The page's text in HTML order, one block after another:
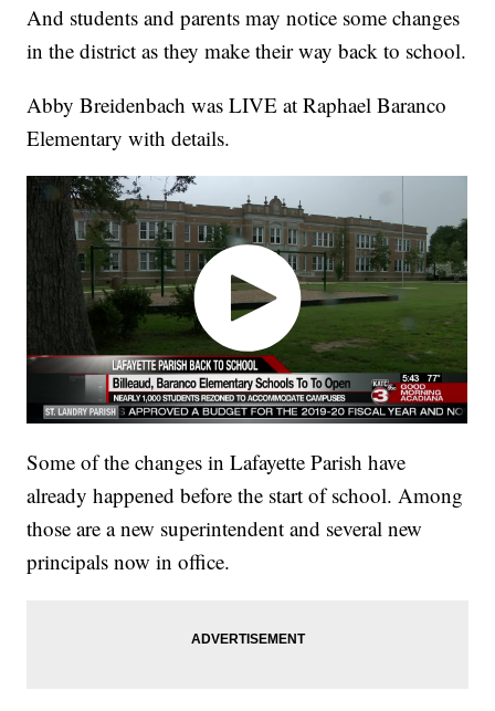
And students and parents may notice some changes
in the district as they make their way back to school.
Abby Breidenbach was LIVE at Raphael Baranco
Elementary with details.
Some of the changes in Lafayette Parish have
already happened before the start of school. Among
those are a new superintendent and several new
principals now in office.